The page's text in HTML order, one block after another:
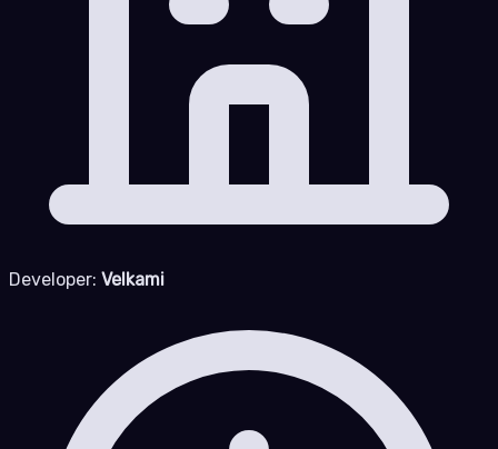
Developer: Velkami